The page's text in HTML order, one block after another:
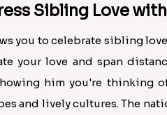
Sibling Love
you to celebrate sibling
your love and span
him you're thinking
and lively cultures. The